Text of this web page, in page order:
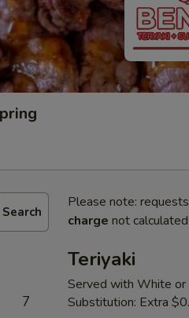
Search
7
Please note:
charge not
Teriyaki
Served with White or
Substitution: Extra